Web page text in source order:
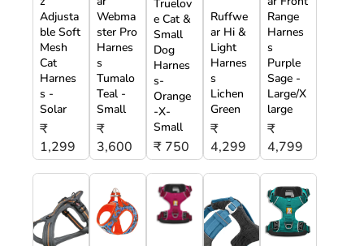
Adjusta
ble Soft
Mesh
Cat
Harnes
s -
Solar
₹
1,299
Webma
ster Pro
Harnes
s
Tumalo
Teal -
Small
₹
3,600
Truelov
e Cat &
Small
Dog
Harnes
s-
Orange
-X-
Small
₹ 750
Ruffwe
ar Hi &
Light
Harnes
s
Lichen
Green
₹
4,299
Range
Harnes
s
Purple
Sage -
Large/X
large
₹
4,799